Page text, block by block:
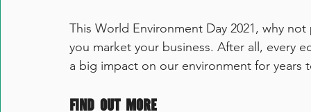
This World Environment Day 2021, why
you market your business. After all, every
a big impact on our environment for years
Find out more